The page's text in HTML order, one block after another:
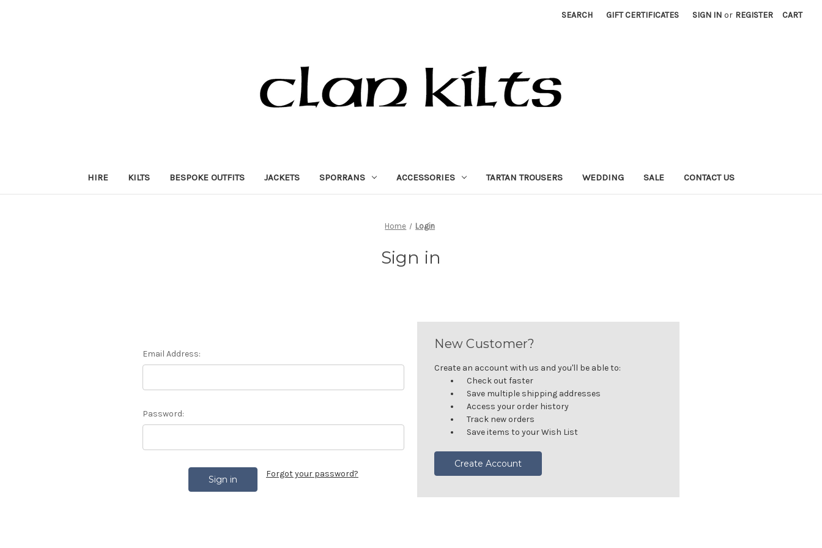
SEARCH GIFT CERTIFICATES SIGN IN or REGISTER CART
HIRE KILTS BESPOKE OUTFITS JACKETS SPORRANS ACCESSORIES TARTAN TROUSERS WEDDING SALE CONTACT US
Home Login
Sign in
Email Address:
Password:
Forgot your password?
New Customer?
Create an account with us and you'll be able to:
Check out faster
Save multiple shipping addresses
Access your order history
Track new orders
Save items to your Wish List
Create Account